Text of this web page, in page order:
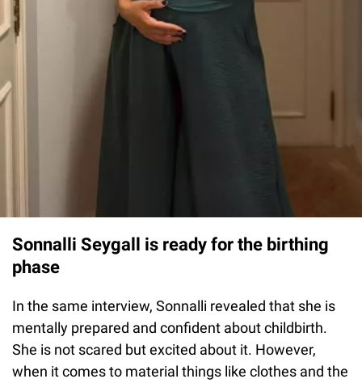
Sonnalli Seygall is ready for the birthing
phase
In the same interview, Sonnalli revealed that she is
mentally prepared and confident about childbirth.
She is not scared but excited about it. However,
when it comes to material things like clothes and the